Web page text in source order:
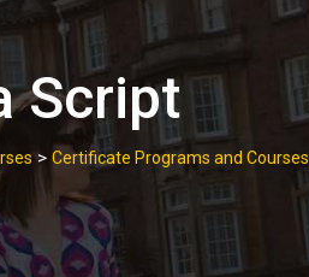
Script
> Certificate Programs and Courses